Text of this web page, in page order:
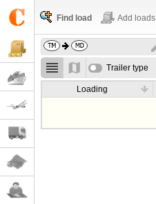
Find load Add loads
Trailer type
Loading